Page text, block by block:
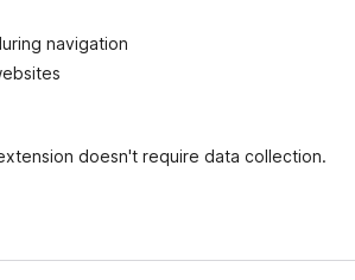
navigation
doesn't require data collection.